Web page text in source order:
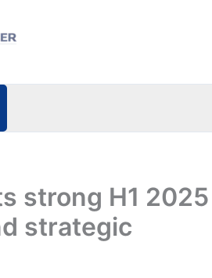
strong H1 2025
strategic